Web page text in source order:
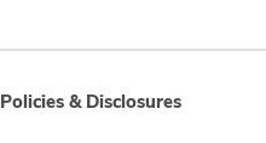
Policies & Disclosures